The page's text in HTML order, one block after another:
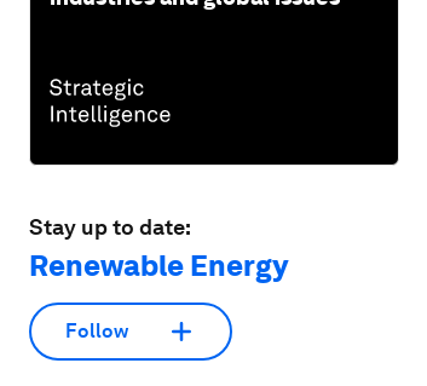
Stay up to date:
Renewable Energy
Follow